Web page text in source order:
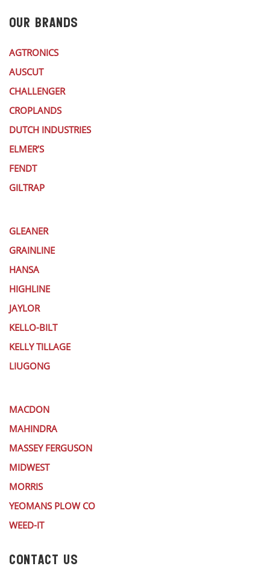
OUR BRANDS
AGTRONICS
AUSCUT
CHALLENGER
CROPLANDS
DUTCH INDUSTRIES
ELMER’S
FENDT
GILTRAP
GLEANER
GRAINLINE
HANSA
HIGHLINE
JAYLOR
KELLO-BILT
KELLY TILLAGE
LIUGONG
MACDON
MAHINDRA
MASSEY FERGUSON
MIDWEST
MORRIS
YEOMANS PLOW CO
WEED-IT
CONTACT US